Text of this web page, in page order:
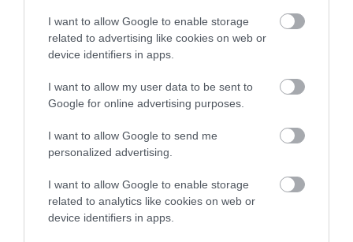
I want to allow Google to enable storage
related to advertising like cookies on web or
device identifiers in apps.
I want to allow my user data to be sent to
Google for online advertising purposes.
I want to allow Google to send me
personalized advertising.
I want to allow Google to enable storage
related to analytics like cookies on web or
device identifiers in apps.
Training and upskilling